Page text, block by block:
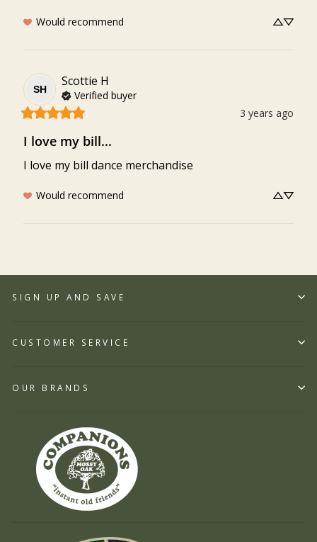
Would recommend
SH
Scottie H
Verified buyer
3 years ago
I love my bill...
I love my bill dance merchandise
Would recommend
SIGN UP AND SAVE
CUSTOMER SERVICE
OUR BRANDS